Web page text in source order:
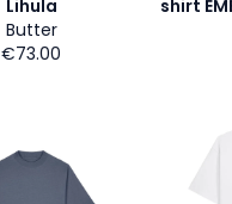
Lihula
Butter
€73.00
shirt